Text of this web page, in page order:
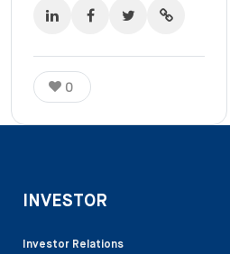
0
INVESTOR
Investor Relations